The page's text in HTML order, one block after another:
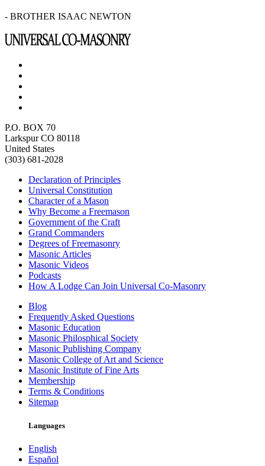
- BROTHER ISAAC NEWTON
P.O. BOX 70
Larkspur CO 80118
United States
(303) 681-2028
Declaration of Principles
Universal Constitution
Character of a Mason
Why Become a Freemason
Government of the Craft
Grand Commanders
Degrees of Freemasonry
Masonic Articles
Masonic Videos
Podcasts
How A Lodge Can Join Universal Co-Masonry
Blog
Frequently Asked Questions
Masonic Education
Masonic Philosphical Society
Masonic Publishing Company
Masonic College of Art and Science
Masonic Institute of Fine Arts
Membership
Terms & Conditions
Sitemap
Languages
English
Español